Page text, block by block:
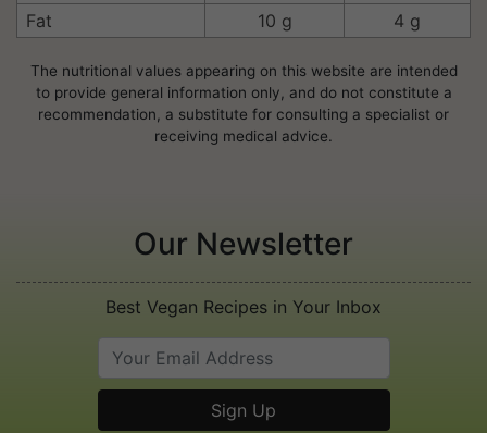
Fat
10 g 4 g
The nutritional values appearing on this website are intended
to provide general information only, and do not constitute a
recommendation, a substitute for consulting a specialist or
receiving medical advice.
Our Newsletter
Best Vegan Recipes in Your Inbox